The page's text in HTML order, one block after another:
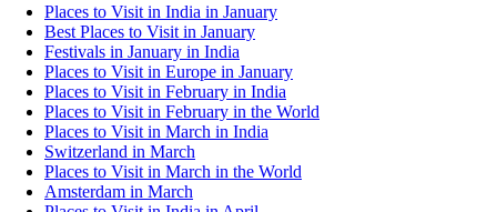
Places to Visit in India in January
Best Places to Visit in January
Festivals in January in India
Places to Visit in Europe in January
Places to Visit in February in India
Places to Visit in February in the World
Places to Visit in March in India
Switzerland in March
Places to Visit in March in the World
Amsterdam in March